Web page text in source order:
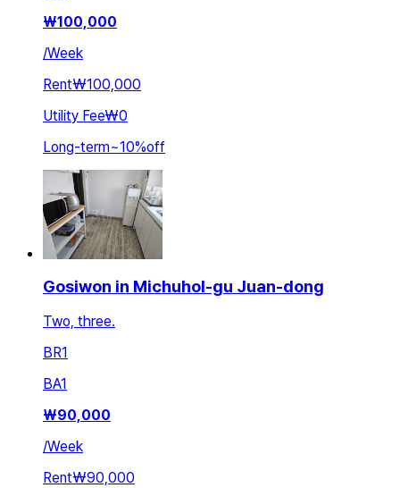
₩100,000
/Week
Rent₩100,000
Utility Fee₩0
Long-term~10%off
Gosiwon in Michuhol-gu Juan-dong
Two, three.
BR1
BA1
₩90,000
/Week
Rent₩90,000